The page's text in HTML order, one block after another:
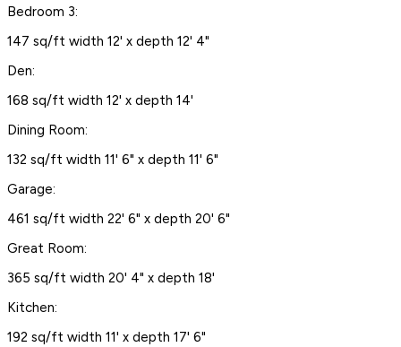
Bedroom 3:
147 sq/ft width 12' x depth 12' 4"
Den:
168 sq/ft width 12' x depth 14'
Dining Room:
132 sq/ft width 11' 6" x depth 11' 6"
Garage:
461 sq/ft width 22' 6" x depth 20' 6"
Great Room:
365 sq/ft width 20' 4" x depth 18'
Kitchen:
192 sq/ft width 11' x depth 17' 6"